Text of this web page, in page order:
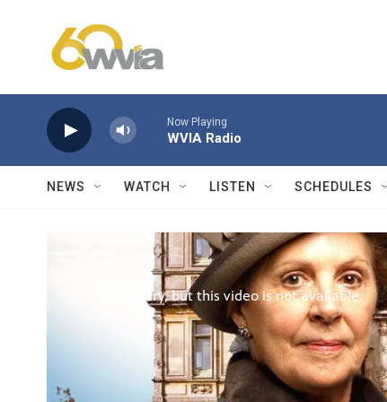
Now Playing
WVIA Radio
NEWS WATCH LISTEN SCHEDULES